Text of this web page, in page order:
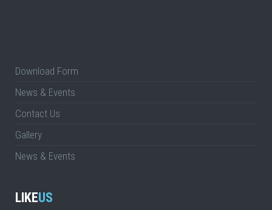
Download Form
News & Events
Contact Us
Gallery
News & Events
LIKEUS